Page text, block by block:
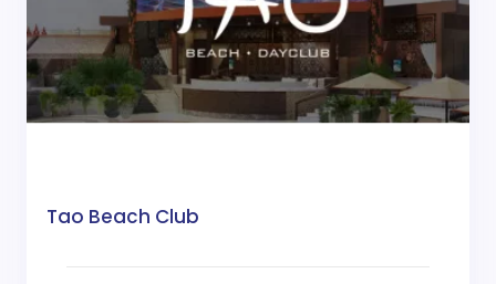
Tao Beach Club